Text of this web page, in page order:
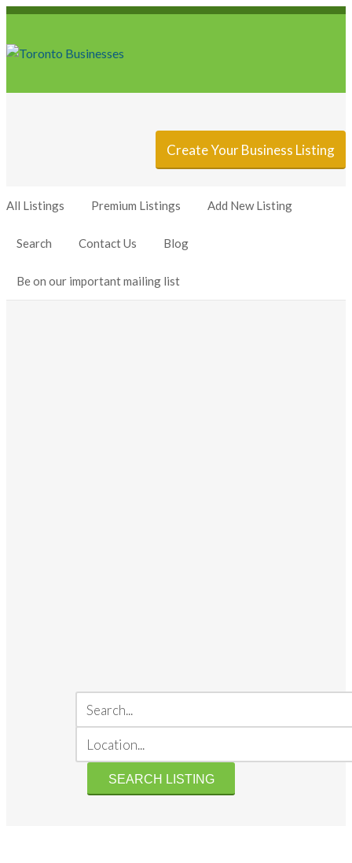
Create Your Business Listing
All Listings Premium Listings Add New Listing
Search Contact Us Blog
Be on our important mailing list